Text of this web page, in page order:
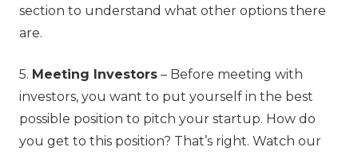
section to understand what other options there
are.
5. Meeting Investors – Before meeting with
investors, you want to put yourself in the best
possible position to pitch your startup. How do
you get to this position? That’s right. Watch our